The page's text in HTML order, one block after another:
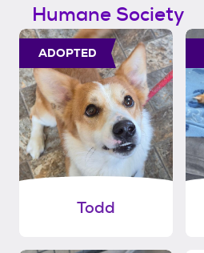
Humane Society
ADOPTED
Todd